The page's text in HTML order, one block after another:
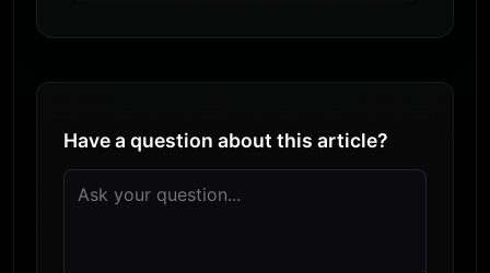
Have a question about this article?